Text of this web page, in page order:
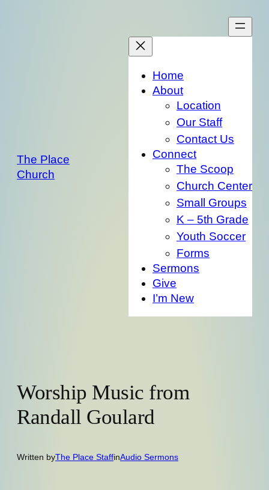
The Place
Church
Home
About
Location
Our Staff
Contact Us
Connect
The Scoop
Church Center
Small Groups
K – 5th Grade
Youth Soccer
Forms
Sermons
Give
I’m New
Worship Music from
Randall Goulard
Written byThe Place StaffinAudio Sermons